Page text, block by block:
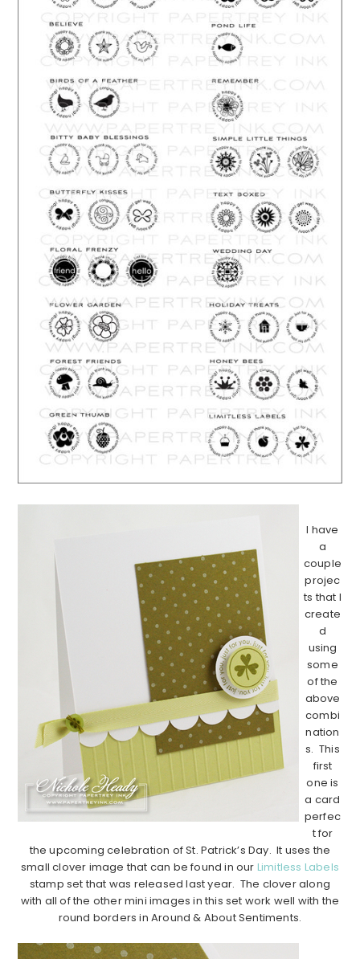
I have
a
couple
projec
ts that I
create
d
using
some
of the
above
combi
nation
s. This
first
one is
a card
perfec
t for
the upcoming celebration of St. Patrick’s Day. It uses the
small clover image that can be found in our Limitless Labels
stamp set that was released last year. The clover along
with all of the other mini images in this set work well with the
round borders in Around & About Sentiments.